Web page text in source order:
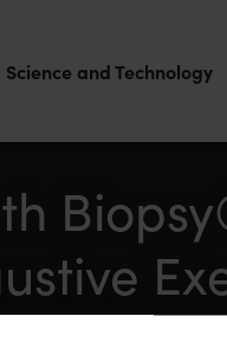
Science and Technology
Stewart, G; Wheatley-